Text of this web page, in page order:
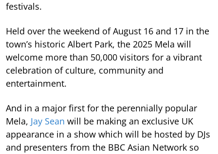
festivals.
Held over the weekend of August 16 and 17 in the
town’s historic Albert Park, the 2025 Mela will
welcome more than 50,000 visitors for a vibrant
celebration of culture, community and
entertainment.
And in a major first for the perennially popular
Mela, Jay Sean will be making an exclusive UK
appearance in a show which will be hosted by DJs
and presenters from the BBC Asian Network so